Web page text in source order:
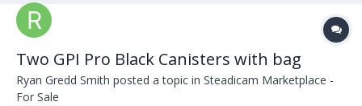
Two GPI Pro Black Canisters with bag
Ryan Gredd Smith posted a topic in Steadicam Marketplace -
For Sale